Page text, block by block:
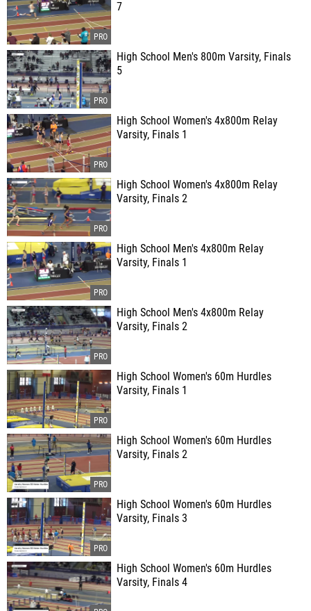
7
High School Men's 800m Varsity, Finals
5
High School Women's 4x800m Relay
Varsity, Finals 1
High School Women's 4x800m Relay
Varsity, Finals 2
High School Men's 4x800m Relay
Varsity, Finals 1
High School Men's 4x800m Relay
Varsity, Finals 2
High School Women's 60m Hurdles
Varsity, Finals 1
High School Women's 60m Hurdles
Varsity, Finals 2
High School Women's 60m Hurdles
Varsity, Finals 3
High School Women's 60m Hurdles
Varsity, Finals 4